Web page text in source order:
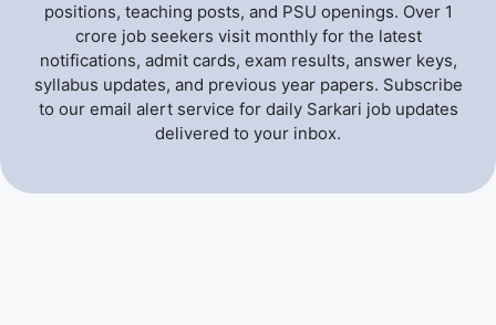
positions, teaching posts, and PSU openings. Over 1
crore job seekers visit monthly for the latest
notifications, admit cards, exam results, answer keys,
syllabus updates, and previous year papers. Subscribe
to our email alert service for daily Sarkari job updates
delivered to your inbox.